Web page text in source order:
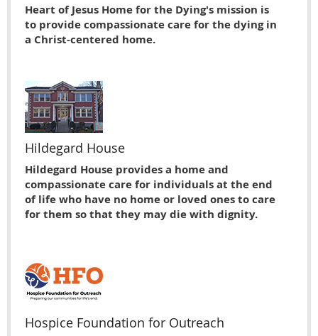
Heart of Jesus Home for the Dying's mission is
to provide compassionate care for the dying in
a Christ-centered home.
Hildegard House
Hildegard House provides a home and
compassionate care for individuals at the end
of life who have no home or loved ones to care
for them so that they may die with dignity.
Hospice Foundation for Outreach